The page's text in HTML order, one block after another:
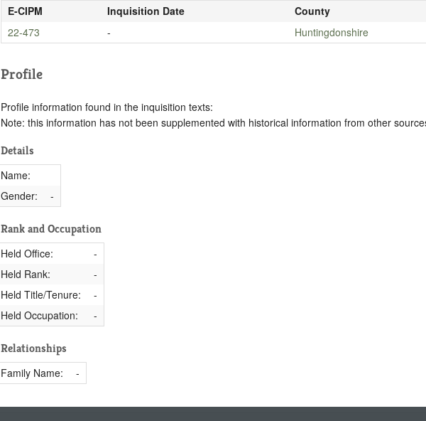
E-CIPM Inquisition Date
County
22-473
- Huntingdonshire
Profile
Profile information found in the inquisition texts:
Note: this information has not been supplemented with historical information from other
Details
Name:
Gender:
-
Rank and Occupation
Held Office:
-
Held Rank:
-
Held Title/Tenure:
-
Held Occupation:
-
Relationships
Family Name: -